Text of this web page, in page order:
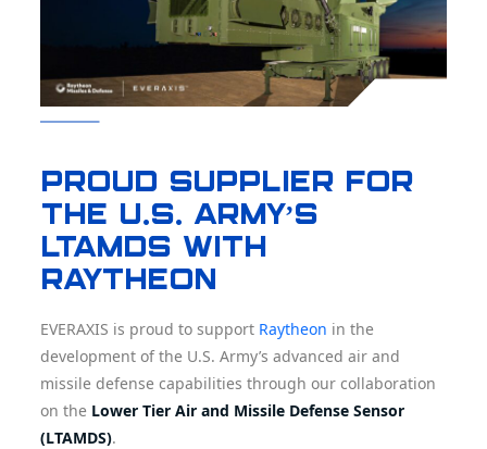
Proud supplier for
the U.S. Army’s
LTAMDS with
RAYTHEON
EVERAXIS is proud to support Raytheon in the
development of the U.S. Army’s advanced air and
missile defense capabilities through our collaboration
on the Lower Tier Air and Missile Defense Sensor
(LTAMDS).